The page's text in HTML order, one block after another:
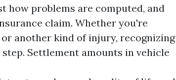
how problems are computed, and
claim. Whether you're
another kind of injury, recognizing
Settlement amounts in vehicle